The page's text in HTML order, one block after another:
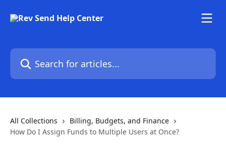
Search for articles...
All Collections
Billing, Budgets, and Finance
How Do I Assign Funds to Multiple Users at Once?